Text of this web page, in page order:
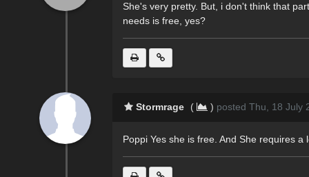
She's very pretty. But, i don't think that
needs is free, yes?
Stormrage ( ) posted Thu, 18 July
Poppi Yes she is free. And She requires